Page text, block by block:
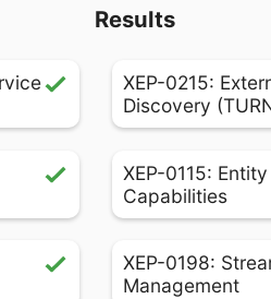
Results
XEP-0215:
Discovery
XEP-0115: Entity
Capabilities
XEP-0198:
Management